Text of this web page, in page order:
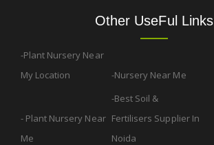
Other UseFul Links
Plant Nursery Near
My Location
Nursery Near Me
Plant Nursery Near
Me
Best Soil &
Fertilisers Supplier In
Noida